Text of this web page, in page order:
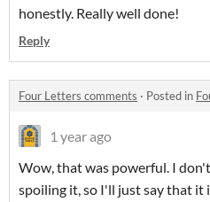
honestly. Really well done!
Reply
Four Letters comments · Posted in
1 year ago
Wow, that was powerful. I
spoiling it, so I'll just say that it